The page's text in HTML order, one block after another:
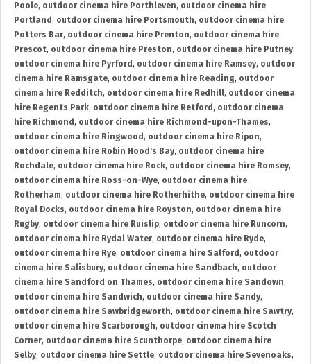
Poole, outdoor cinema hire Porthleven, outdoor cinema hire
Portland , outdoor cinema hire Portsmouth, outdoor cinema hire
Potters Bar, outdoor cinema hire Prenton, outdoor cinema hire
Prescot, outdoor cinema hire Preston, outdoor cinema hire Putney,
outdoor cinema hire Pyrford , outdoor cinema hire Ramsey, outdoor
cinema hire Ramsgate, outdoor cinema hire Reading, outdoor
cinema hire Redditch, outdoor cinema hire Redhill, outdoor cinema
hire Regents Park, outdoor cinema hire Retford , outdoor cinema
hire Richmond , outdoor cinema hire Richmond-upon-Thames,
outdoor cinema hire Ringwood , outdoor cinema hire Ripon,
outdoor cinema hire Robin Hood's Bay, outdoor cinema hire
Rochdale, outdoor cinema hire Rock, outdoor cinema hire Romsey,
outdoor cinema hire Ross-on-Wye, outdoor cinema hire
Rotherham, outdoor cinema hire Rotherhithe, outdoor cinema hire
Royal Docks, outdoor cinema hire Royston, outdoor cinema hire
Rugby, outdoor cinema hire Ruislip, outdoor cinema hire Runcorn,
outdoor cinema hire Rydal Water, outdoor cinema hire Ryde,
outdoor cinema hire Rye, outdoor cinema hire Salford , outdoor
cinema hire Salisbury, outdoor cinema hire Sandbach, outdoor
cinema hire Sandford on Thames, outdoor cinema hire Sandown,
outdoor cinema hire Sandwich, outdoor cinema hire Sandy,
outdoor cinema hire Sawbridgeworth, outdoor cinema hire Sawtry,
outdoor cinema hire Scarborough, outdoor cinema hire Scotch
Corner, outdoor cinema hire Scunthorpe, outdoor cinema hire
Selby, outdoor cinema hire Settle, outdoor cinema hire Sevenoaks,